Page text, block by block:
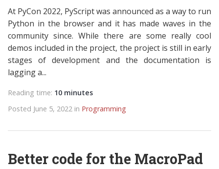
At PyCon 2022, PyScript was announced as a way to run
Python in the browser and it has made waves in the
community since. While there are some really cool
demos included in the project, the project is still in early
stages of development and the documentation is
lagging a...
Reading time: 10 minutes
Posted June 5, 2022 in Programming
Better code for the MacroPad